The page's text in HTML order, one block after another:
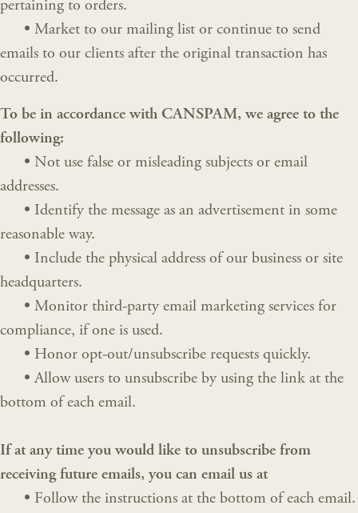
pertaining to orders.
• Market to our mailing list or continue to send
emails to our clients after the original transaction has
occurred.
To be in accordance with CANSPAM, we agree to the
following:
• Not use false or misleading subjects or email
addresses.
• Identify the message as an advertisement in some
reasonable way.
• Include the physical address of our business or site
headquarters.
• Monitor third-party email marketing services for
compliance, if one is used.
• Honor opt-out/unsubscribe requests quickly.
• Allow users to unsubscribe by using the link at the
bottom of each email.
If at any time you would like to unsubscribe from
receiving future emails, you can email us at
• Follow the instructions at the bottom of each email.